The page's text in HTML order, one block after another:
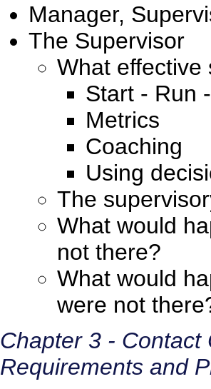
Manager,
The Supervisor
What effective
Start - Run
Metrics
Coaching
Using
The
What would
not there?
What would
were not
Chapter 3 - Contact
Requirements and